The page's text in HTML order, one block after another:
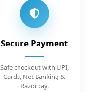
Secure Payment
Safe checkout with UPI,
Cards, Net Banking &
Razorpay.